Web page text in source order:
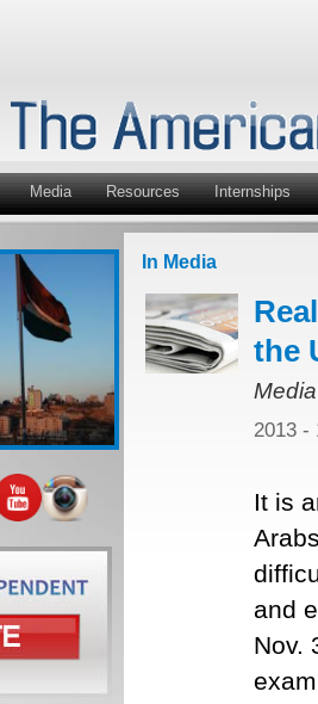
Media Resources Internships
In Media
the
2013 -
It is
and
Nov.